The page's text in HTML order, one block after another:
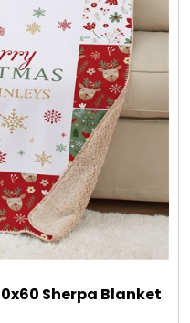
Sherpa Blanket